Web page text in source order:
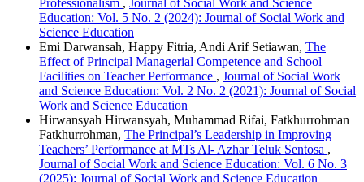
Education: Vol. 5 No. 2 (2024): Journal of Social Work and
Science Education
Emi Darwansah, Happy Fitria, Andi Arif Setiawan, The
Effect of Principal Managerial Competence and School
Facilities on Teacher Performance , Journal of Social Work
and Science Education: Vol. 2 No. 2 (2021): Journal of Social
Work and Science Education
Hirwansyah Hirwansyah, Muhammad Rifai, Fatkhurrohman
Fatkhurrohman, The Principal’s Leadership in Improving
Teachers’ Performance at MTs Al- Azhar Teluk Sentosa ,
Journal of Social Work and Science Education: Vol. 6 No. 3
(2025): Journal of Social Work and Science Education